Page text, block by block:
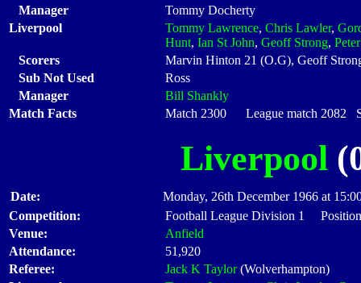
Manager
Tommy Docherty
Liverpool
Tommy Lawrence, Chris Lawler,
Hunt, Ian St John, Geoff Strong,
Scorers
Marvin Hinton 21 (O.G), Geoff
Sub Not Used
Ross
Manager
Bill Shankly
Match Facts
Match 2300 League match 2082
Liverpool
Date:
Monday, 26th December 1966 at
Competition:
Football League Division 1
Venue:
Anfield
Attendance:
51,920
Referee:
Jack K Taylor(Wolverhampton)